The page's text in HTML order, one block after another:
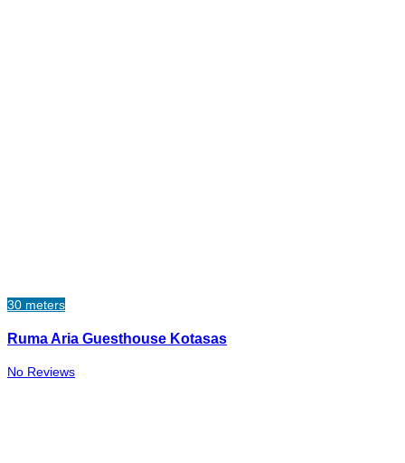
30 meters
Ruma Aria Guesthouse Kotasas
No Reviews